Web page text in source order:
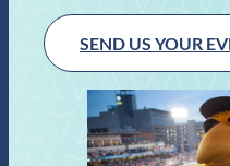
SEND US YOUR